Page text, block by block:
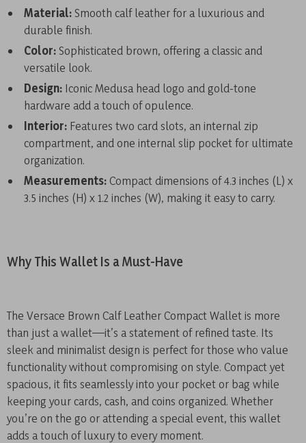
Material: Smooth calf leather for a luxurious and
durable finish.
Color: Sophisticated brown, offering a classic and
versatile look.
Design: Iconic Medusa head logo and gold-tone
hardware add a touch of opulence.
Interior: Features two card slots, an internal zip
compartment, and one internal slip pocket for ultimate
organization.
Measurements: Compact dimensions of 4.3 inches (L) x
3.5 inches (H) x 1.2 inches (W), making it easy to carry.
Why This Wallet Is a Must-Have
The Versace Brown Calf Leather Compact Wallet is more
than just a wallet—it’s a statement of refined taste. Its
sleek and minimalist design is perfect for those who value
functionality without compromising on style. Compact yet
spacious, it fits seamlessly into your pocket or bag while
keeping your cards, cash, and coins organized. Whether
you’re on the go or attending a special event, this wallet
adds a touch of luxury to every moment.